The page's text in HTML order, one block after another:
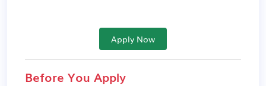
Apply Now
Before You Apply